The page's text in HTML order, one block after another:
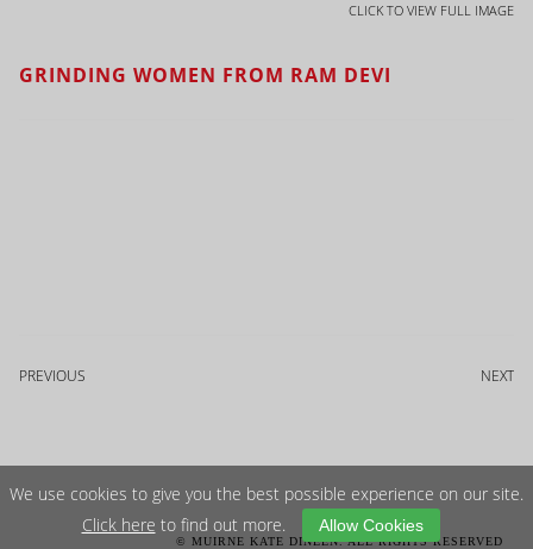
CLICK TO VIEW FULL IMAGE
GRINDING WOMEN FROM RAM DEVI
NEXT
PREVIOUS
© MUIRNE KATE DINEEN. ALL RIGHTS RESERVED
We use cookies to give you the best possible experience on our site.
Click here to find out more. Allow Cookies